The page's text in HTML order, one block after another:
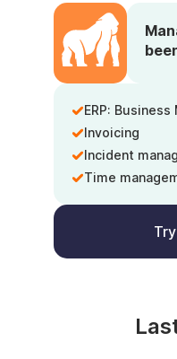
ERP:
Invoicing
Incident
Time